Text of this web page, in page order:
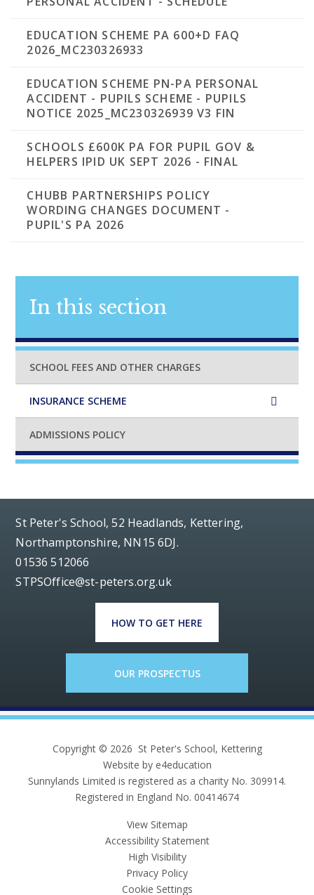
EDUCATION SCHEME PA 600+D FAQ
2026_MC230326933
EDUCATION SCHEME PN-PA PERSONAL
ACCIDENT - PUPILS SCHEME - PUPILS
NOTICE 2025_MC230326939 V3 FIN
SCHOOLS £600K PA FOR PUPIL GOV &
HELPERS IPID UK SEPT 2026 - FINAL
CHUBB PARTNERSHIPS POLICY
WORDING CHANGES DOCUMENT -
PUPIL'S PA 2026
In this section
SCHOOL FEES AND OTHER CHARGES
INSURANCE SCHEME
ADMISSIONS POLICY
St Peter's School, 52 Headlands, Kettering,
Northamptonshire, NN15 6DJ.
01536 512066
STPSOffice@st-peters.org.uk
HOW TO GET HERE
OUR PROSPECTUS
Copyright © 2026 St Peter's School, Kettering
Website by e4education
Sunnylands Limited is registered as a charity No. 309914.
Registered in England No. 00414674
View Sitemap
Accessibility Statement
High Visibility
Privacy Policy
Cookie Settings